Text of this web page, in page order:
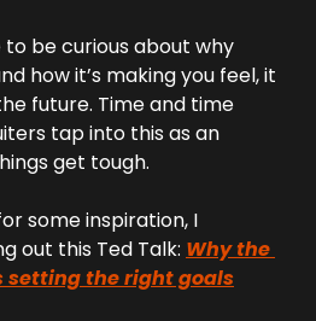
be curious about why
how it’s making you feel, it
future. Time and time
tap into this as an
get tough.
some inspiration, I
out this Ted Talk: Why the
setting the right goals